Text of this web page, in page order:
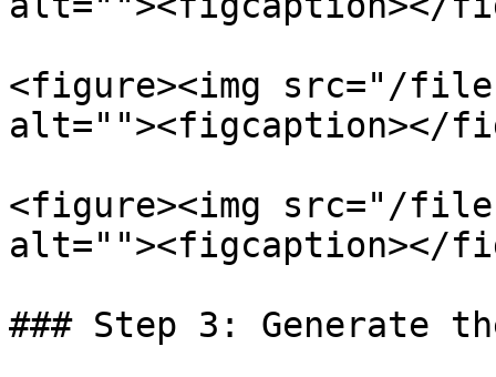
<figure><img src="/files/
alt=""><figcaption></
<figure><img src="/files/
alt=""><figcaption></
### Step 3: Generate